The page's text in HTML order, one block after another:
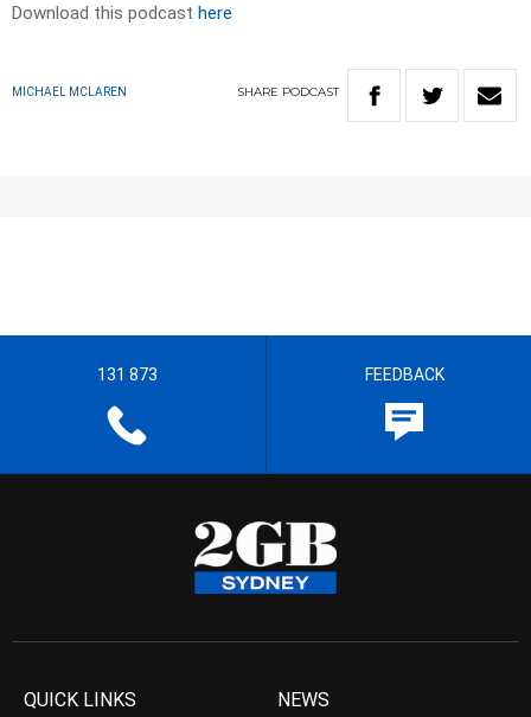
Download this podcast here
MICHAEL MCLAREN SHARE PODCAST
131 873 FEEDBACK
QUICK LINKS NEWS